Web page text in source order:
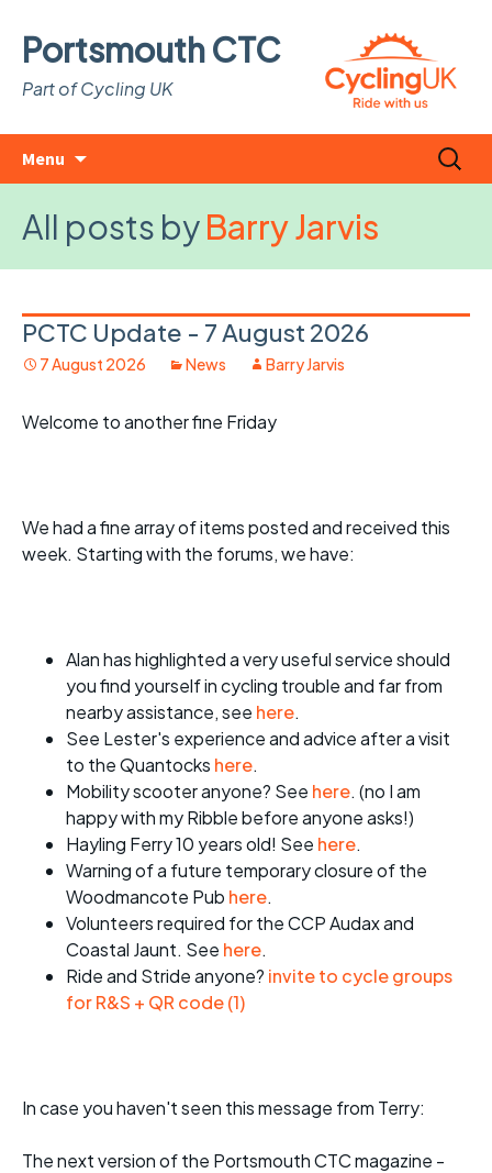
Portsmouth CTC
Part of Cycling UK
Menu
Search
for:
All posts byBarry Jarvis
PCTC Update - 7 August 2026
7 August 2026 News Barry Jarvis
Welcome to another fine Friday
We had a fine array of items posted and received this
week. Starting with the forums, we have:
Alan has highlighted a very useful service should
you find yourself in cycling trouble and far from
nearby assistance, see here.
See Lester's experience and advice after a visit
to the Quantocks here.
Mobility scooter anyone? See here. (no I am
happy with my Ribble before anyone asks!)
Hayling Ferry 10 years old! See here.
Warning of a future temporary closure of the
Woodmancote Pub here.
Volunteers required for the CCP Audax and
Coastal Jaunt. See here.
Ride and Stride anyone? invite to cycle groups
for R&S + QR code (1)
In case you haven't seen this message from Terry:
The next version of the Portsmouth CTC magazine -